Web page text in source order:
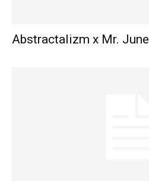
Abstractalizm x Mr. June